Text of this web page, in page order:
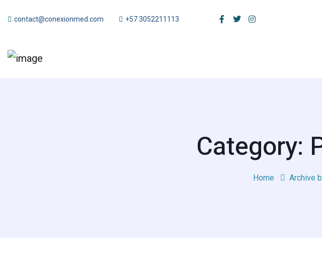
contact@conexionmed.com +57 3052211113
Category:
Home Archive